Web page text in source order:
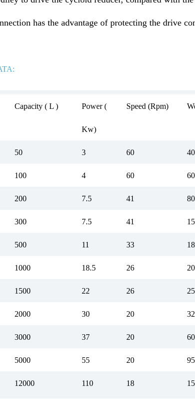
has the advantage of protecting the drive
Capacity ( L ) Power (
Kw)
Speed (Rpm)
50 3 60
100 4 60
200 7.5 41
300 7.5 41
500 11 33
1000 18.5 26
1500 22 26
2000 30 20
3000 37 20
5000 55 20
12000 110 18